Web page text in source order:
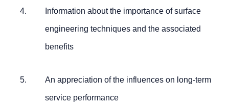
Information about the importance of surface
engineering techniques and the associated
benefits
An appreciation of the influences on long-term
service performance